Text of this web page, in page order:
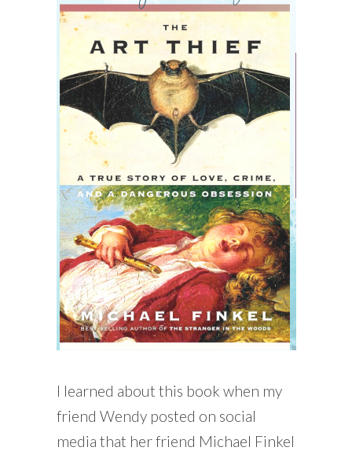
SOUTH & CENTRAL AMERICA TRAVEL
I learned about this book when my
friend Wendy posted on social
media that her friend Michael Finkel